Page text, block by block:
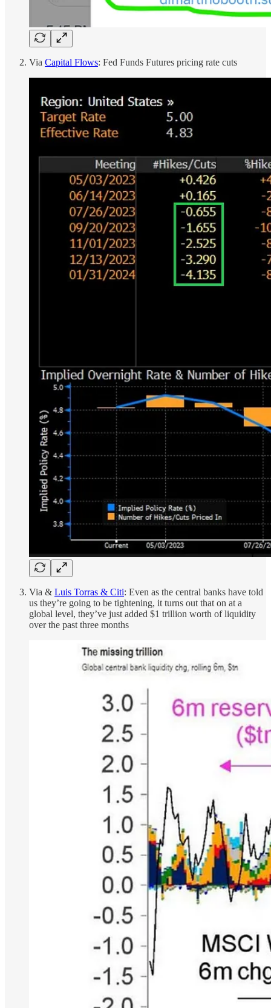
Via Capital Flows: Fed Funds Futures pricing rate cuts
Via & Luis Torras & Citi: Even as the central banks have told
us they’re going to be tightening, it turns out that on at a
global level, they’ve just added $1 trillion worth of liquidity
over the past three months